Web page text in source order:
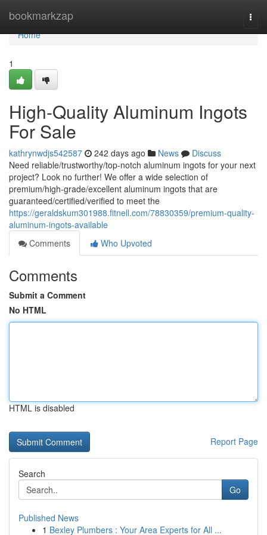
bookmarkzap
Home
Home
1
High-Quality Aluminum Ingots
For Sale
kathrynwdjs542587 242 days ago News
Discuss
Need reliable/trustworthy/top-notch aluminum ingots for your next
project? Look no further! We offer a wide selection of
premium/high-grade/excellent aluminum ingots that are
guaranteed/certified/verified to meet the
https://geraldskum301988.fitnell.com/78830359/premium-quality-
aluminum-ingots-available
Comments
Who Upvoted
Comments
Submit a Comment
No HTML
HTML is disabled
Report Page
Search
Go
Published News
1 Bexley Plumbers : Your Area Experts for All ...